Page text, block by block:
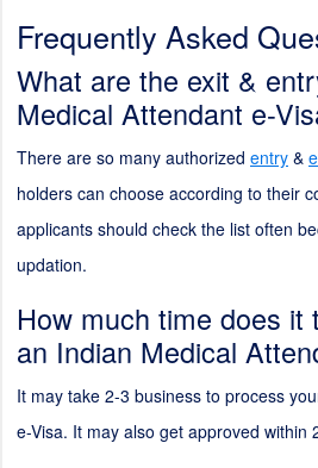
Frequently Asked
What are the exit &
Medical Attendant e-
There are so many authorized entry &
holders can choose according to their
applicants should check the list often
updation.
How much time does it
an Indian Medical
It may take 2-3 business to process
e-Visa. It may also get approved within